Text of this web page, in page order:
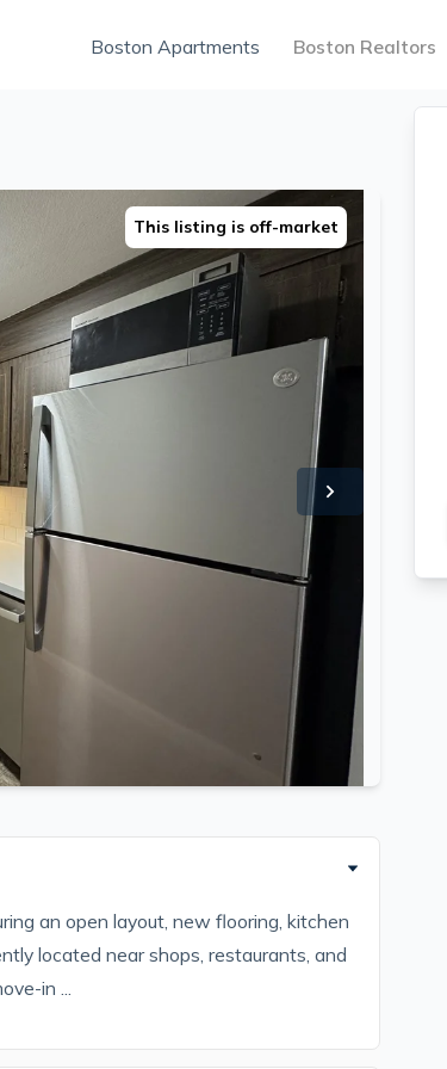
Boston Apartments Boston Realtors
This listing is off-market
an open layout, new flooring, kitchen
located near shops, restaurants, and
in ...